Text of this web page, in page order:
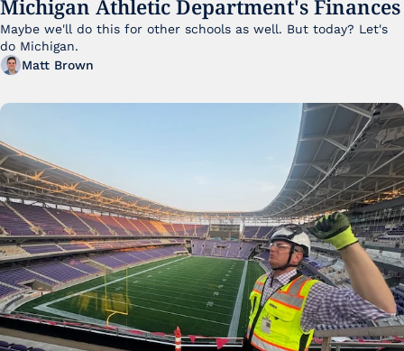
Michigan Athletic Department's Finances
Maybe we'll do this for other schools as well. But today? Let's
do Michigan.
Matt Brown